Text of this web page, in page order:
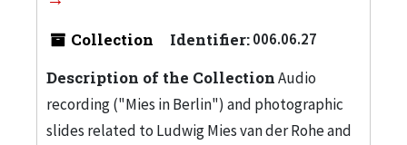
Collection Identifier:006.06.27
Description of the CollectionAudio
recording ("Mies in Berlin") and photographic
slides related to Ludwig Mies van der Rohe and